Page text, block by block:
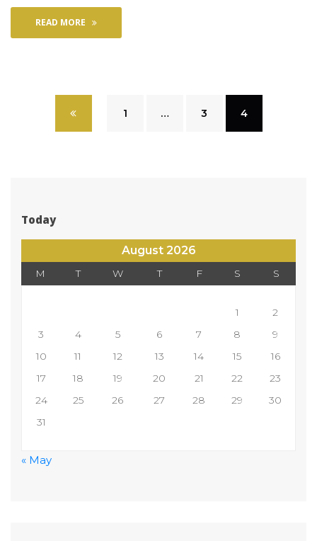
READ MORE
1 … 3 4
Today
August 2026
M T W T F S S
1
2
3
4 5 6 7 8
9
10
11 12 13 14 15
16
17
18 19 20 21 22
23
24
25 26 27 28 29
30
31
« May